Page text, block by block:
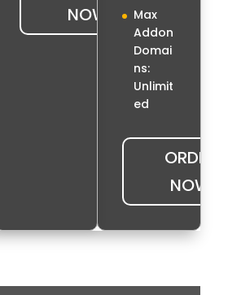
NOW
Max
Addon
Domai
ns:
Unlimit
ed
ORDER
NOW